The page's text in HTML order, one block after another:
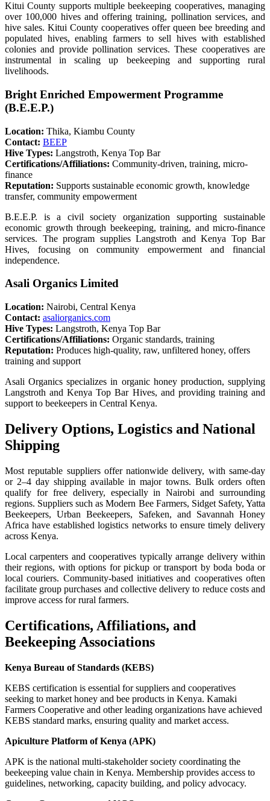
Kitui County supports multiple beekeeping cooperatives, managing
over 100,000 hives and offering training, pollination services, and
hive sales. Kitui County cooperatives offer queen bee breeding and
populated hives, enabling farmers to sell hives with established
colonies and provide pollination services. These cooperatives are
instrumental in scaling up beekeeping and supporting rural
livelihoods.
Bright Enriched Empowerment Programme
(B.E.E.P.)
Location: Thika, Kiambu County
Contact: BEEP
Hive Types: Langstroth, Kenya Top Bar
Certifications/Affiliations: Community-driven, training, micro-
finance
Reputation: Supports sustainable economic growth, knowledge
transfer, community empowerment
B.E.E.P. is a civil society organization supporting sustainable
economic growth through beekeeping, training, and micro-finance
services. The program supplies Langstroth and Kenya Top Bar
Hives, focusing on community empowerment and financial
independence.
Asali Organics Limited
Location: Nairobi, Central Kenya
Contact: asaliorganics.com
Hive Types: Langstroth, Kenya Top Bar
Certifications/Affiliations: Organic standards, training
Reputation: Produces high-quality, raw, unfiltered honey, offers
training and support
Asali Organics specializes in organic honey production, supplying
Langstroth and Kenya Top Bar Hives, and providing training and
support to beekeepers in Central Kenya.
Delivery Options, Logistics and National
Shipping
Most reputable suppliers offer nationwide delivery, with same-day
or 2–4 day shipping available in major towns. Bulk orders often
qualify for free delivery, especially in Nairobi and surrounding
regions. Suppliers such as Modern Bee Farmers, Sidget Safety, Yatta
Beekeepers, Urban Beekeepers, Safeken, and Savannah Honey
Africa have established logistics networks to ensure timely delivery
across Kenya.
Local carpenters and cooperatives typically arrange delivery within
their regions, with options for pickup or transport by boda boda or
local couriers. Community-based initiatives and cooperatives often
facilitate group purchases and collective delivery to reduce costs and
improve access for rural farmers.
Certifications, Affiliations, and
Beekeeping Associations
Kenya Bureau of Standards (KEBS)
KEBS certification is essential for suppliers and cooperatives
seeking to market honey and bee products in Kenya. Kamaki
Farmers Cooperative and other leading organizations have achieved
KEBS standard marks, ensuring quality and market access.
Apiculture Platform of Kenya (APK)
APK is the national multi-stakeholder society coordinating the
beekeeping value chain in Kenya. Membership provides access to
guidelines, networking, capacity building, and policy advocacy.